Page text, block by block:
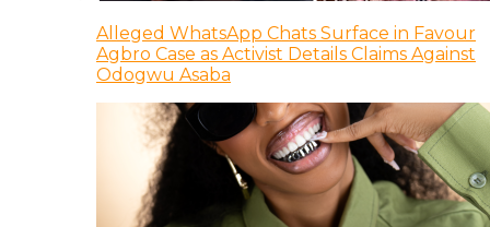
Alleged WhatsApp Chats Surface in Favour
Agbro Case as Activist Details Claims Against
Odogwu Asaba